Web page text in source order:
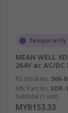
MEAN WELL
264V ac AC/
RS Stock No. 566-
Mfr. Part No. XDR-
Subtotal (1 unit)
MYR153.33